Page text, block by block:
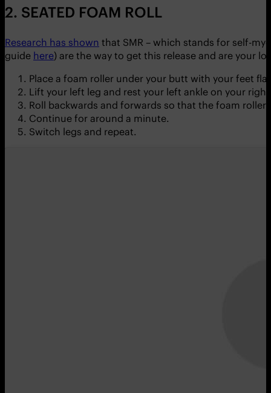
2. SEATED FOAM ROLL
Research has shown that SMR – which stands for self-
guide here) are the way to get this release and are your
Place a foam roller under your butt with your feet
Lift your left leg and rest your left ankle on your
Roll backwards and forwards so that the foam
Continue for around a minute.
Switch legs and repeat.